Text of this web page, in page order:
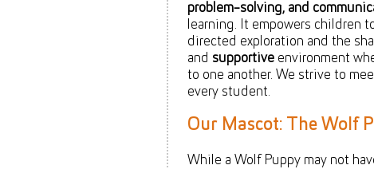
problem-solving, and
learning. It empowers children
directed exploration and the
and supportive environment
to one another. We strive to
every student.
Our Mascot: The Wolf
While a Wolf Puppy may not